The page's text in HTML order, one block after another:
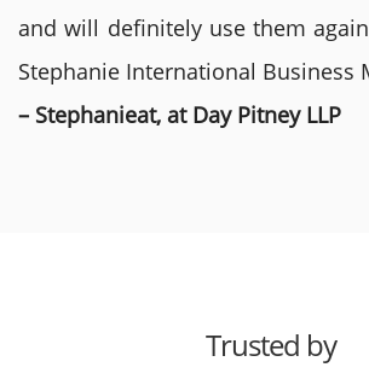
and will definitely use them
Stephanie International Business
– Stephanieat, at Day Pitney LLP
Trusted by